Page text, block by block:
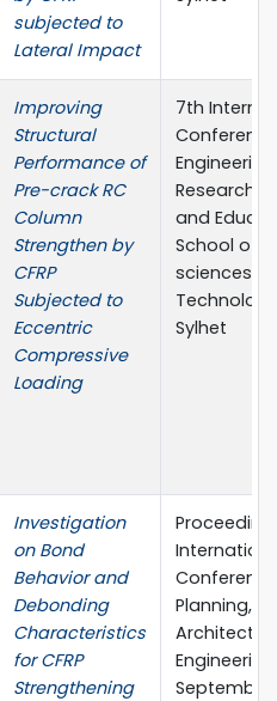
subjected to
Lateral Impact
Improving
Structural
Performance of
Pre-crack RC
Column
Strengthen by
CFRP
Subjected to
Eccentric
Compressive
Loading
7th
Engineering
Research,
and
School of
sciences &
Sylhet
Investigation
on Bond
Behavior and
Debonding
Characteristics
for CFRP
Strengthening
Planning,
September